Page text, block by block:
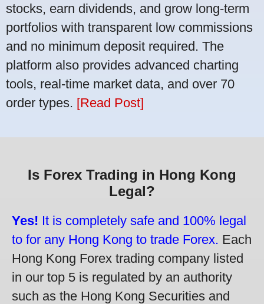
stocks, earn dividends, and grow long-term
portfolios with transparent low commissions
and no minimum deposit required. The
platform also provides advanced charting
tools, real-time market data, and over 70
order types. [Read Post]
Is Forex Trading in Hong Kong
Legal?
Yes! It is completely safe and 100% legal
to for any Hong Kong to trade Forex. Each
Hong Kong Forex trading company listed
in our top 5 is regulated by an authority
such as the Hong Kong Securities and